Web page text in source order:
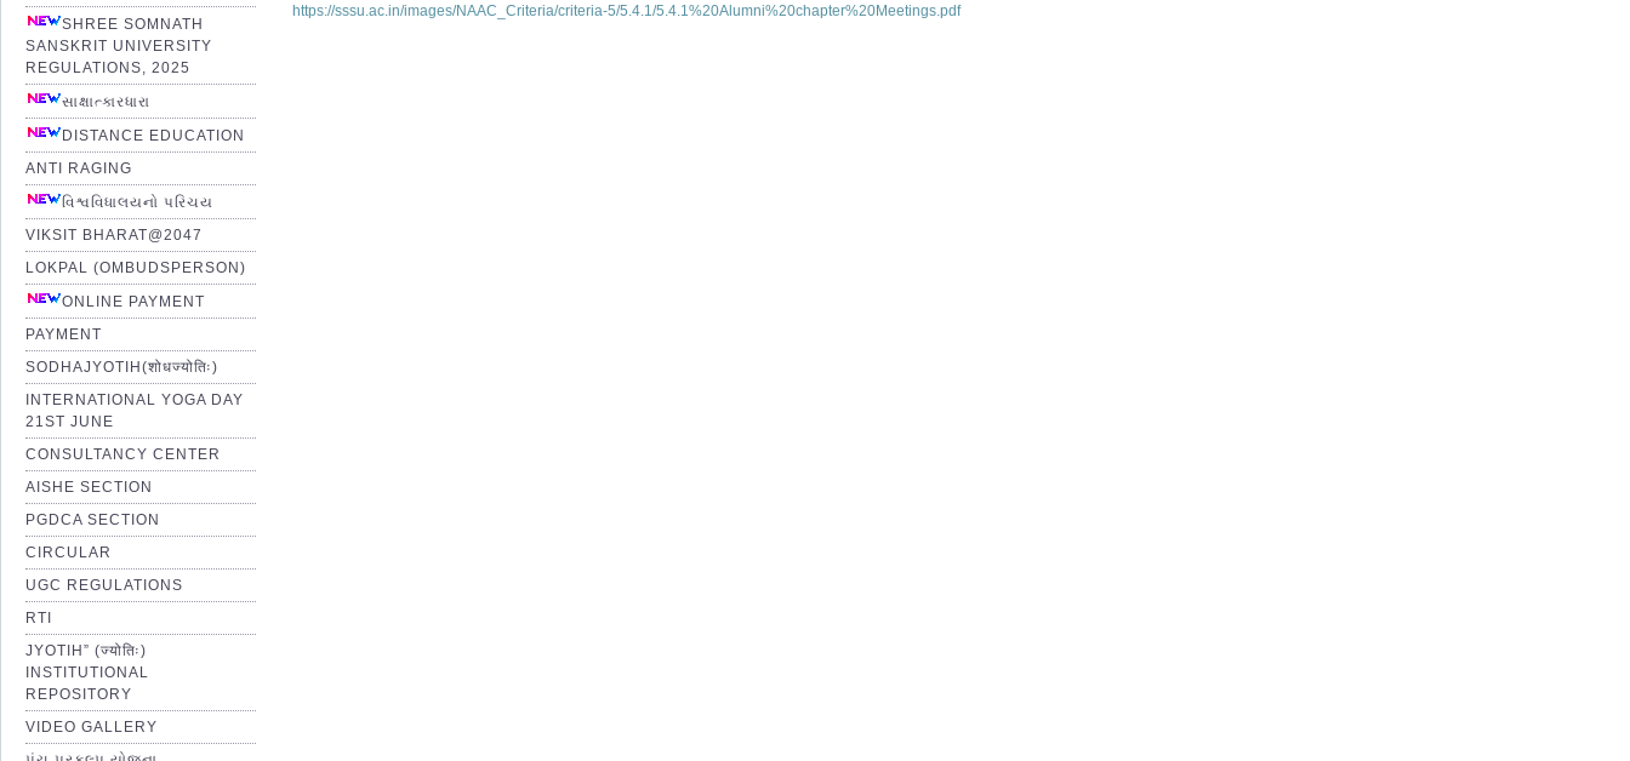
SHREE SOMNATH
SANSKRIT UNIVERSITY
REGULATIONS, 2025
સાક્ષાત્કારધારા
DISTANCE EDUCATION
ANTI RAGING
વિશ્વવિધાલયનો પરિચય
VIKSIT BHARAT@2047
LOKPAL (OMBUDSPERSON)
ONLINE PAYMENT
PAYMENT
SODHAJYOTIH(शोधज्योतिः)
INTERNATIONAL YOGA DAY
21ST JUNE
CONSULTANCY CENTER
AISHE SECTION
PGDCA SECTION
CIRCULAR
UGC REGULATIONS
RTI
JYOTIH” (ज्योतिः)
INSTITUTIONAL
REPOSITORY
VIDEO GALLERY
https://sssu.ac.in/images/NAAC_Criteria/criteria-5/5.4.1/5.4.1%20Alumni%20chapter%20Meetings.pdf